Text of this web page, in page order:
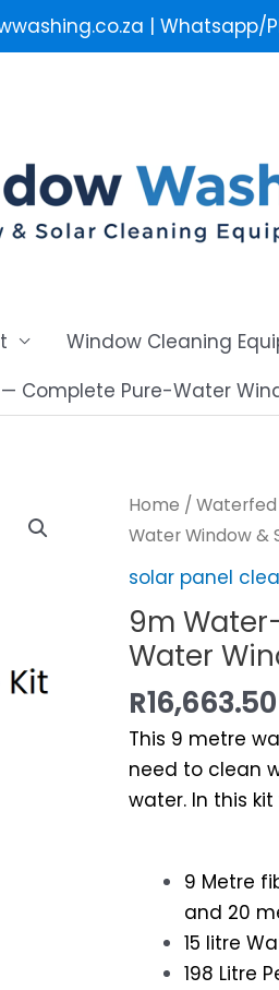
| Whatsapp/
Window Cleaning
Complete Pure-Water
Home / Waterfed
Water Window &
solar panel
9m
Water
R16,663.50
This 9 metre
need to clean
water. In this
9 Metre
and 20
15 litre
198 Litre